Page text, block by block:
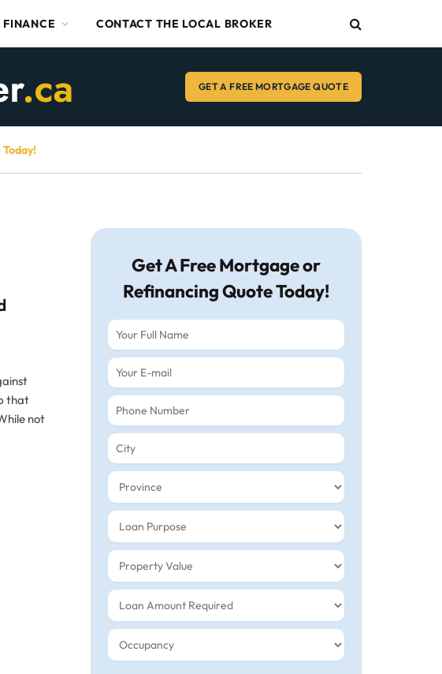
FINANCE CONTACT THE LOCAL BROKER
GET A FREE MORTGAGE QUOTE
that
not
Get A Free Mortgage or
Refinancing Quote Today!